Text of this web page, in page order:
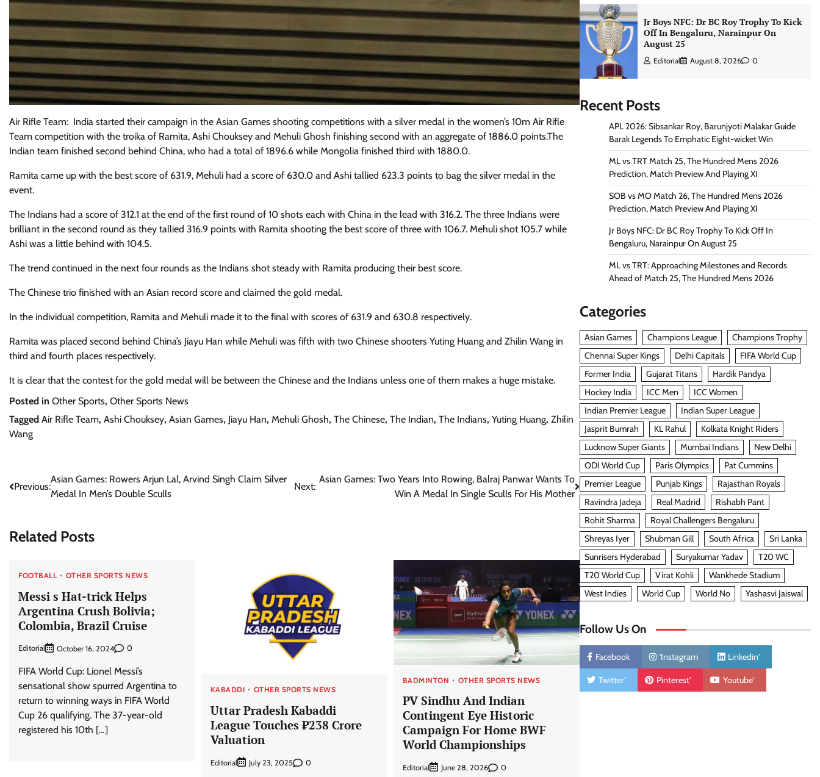
Air Rifle Team: India started their campaign in the Asian Games shooting competitions with a silver medal in the women’s 10m Air Rifle
Team competition with the troika of Ramita, Ashi Chouksey and Mehuli Ghosh finishing second with an aggregate of 1886.0 points.The
Indian team finished second behind China, who had a total of 1896.6 while Mongolia finished third with 1880.0.
Ramita came up with the best score of 631.9, Mehuli had a score of 630.0 and Ashi tallied 623.3 points to bag the silver medal in the
event.
The Indians had a score of 312.1 at the end of the first round of 10 shots each with China in the lead with 316.2. The three Indians were
brilliant in the second round as they tallied 316.9 points with Ramita shooting the best score of three with 106.7. Mehuli shot 105.7 while
Ashi was a little behind with 104.5.
The trend continued in the next four rounds as the Indians shot steady with Ramita producing their best score.
The Chinese trio finished with an Asian record score and claimed the gold medal.
In the individual competition, Ramita and Mehuli made it to the final with scores of 631.9 and 630.8 respectively.
Ramita was placed second behind China’s Jiayu Han while Mehuli was fifth with two Chinese shooters Yuting Huang and Zhilin Wang in
third and fourth places respectively.
It is clear that the contest for the gold medal will be between the Chinese and the Indians unless one of them makes a huge mistake.
Posted in Other Sports, Other Sports News
Tagged Air Rifle Team, Ashi Chouksey, Asian Games, Jiayu Han, Mehuli Ghosh, The Chinese, The Indian, The Indians, Yuting Huang, Zhilin
Wang
Post
Previous:
Asian Games: Rowers Arjun Lal, Arvind Singh Claim Silver
Medal In Men’s Double Sculls
Next:
Asian Games: Two Years Into Rowing, Balraj Panwar Wants To
Win A Medal In Single Sculls For His Mother
Related Posts
FOOTBALL OTHER SPORTS NEWS
Messi s Hat-trick Helps
Argentina Crush Bolivia;
Colombia, Brazil Cruise
Editorial October 16, 2024 0
FIFA World Cup: Lionel Messi’s
sensational show spurred Argentina to
return to winning ways in FIFA World
Cup 26 qualifying. The 37-year-old
registered his 10th […]
KABADDI OTHER SPORTS NEWS
Uttar Pradesh Kabaddi
League Touches ₹238 Crore
Valuation
Editorial July 23, 2025 0
BADMINTON OTHER SPORTS NEWS
PV Sindhu And Indian
Contingent Eye Historic
Campaign For Home BWF
World Championships
Editorial June 28, 2026 0
Jr Boys NFC: Dr BC Roy Trophy To Kick
Off In Bengaluru, Narainpur On
August 25
Editorial August 8, 2026 0
Recent Posts
APL 2026: Sibsankar Roy, Barunjyoti Malakar Guide
Barak Legends To Emphatic Eight-wicket Win
ML vs TRT Match 25, The Hundred Mens 2026
Prediction, Match Preview And Playing XI
SOB vs MO Match 26, The Hundred Mens 2026
Prediction, Match Preview And Playing XI
Jr Boys NFC: Dr BC Roy Trophy To Kick Off In
Bengaluru, Narainpur On August 25
ML vs TRT: Approaching Milestones and Records
Ahead of Match 25, The Hundred Mens 2026
Categories
Asian Games Champions League
Champions Trophy
Chennai Super Kings
Delhi Capitals
FIFA World Cup
Former India
Gujarat Titans
Hardik Pandya
Hockey India
ICC Men
ICC Women
Indian Premier League
Indian Super League
Jasprit Bumrah
KL Rahul
Kolkata Knight Riders
Lucknow Super Giants
Mumbai Indians
New Delhi
ODI World Cup
Paris Olympics
Pat Cummins
Premier League
Punjab Kings
Rajasthan Royals
Ravindra Jadeja
Real Madrid
Rishabh Pant
Rohit Sharma
Royal Challengers Bengaluru
Shreyas Iyer
Shubman Gill South Africa
Sri Lanka
Sunrisers Hyderabad
Suryakumar Yadav
T20 WC
T20 World Cup
Virat Kohli
Wankhede Stadium
West Indies
World Cup World No Yashasvi Jaiswal
Follow Us On
Facebook 'Instagram Linkedin'
Twitter' Pinterest' Youtube'